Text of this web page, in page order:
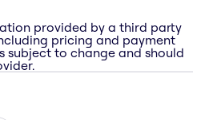
provided by a third party
pricing and payment
subject to change and should